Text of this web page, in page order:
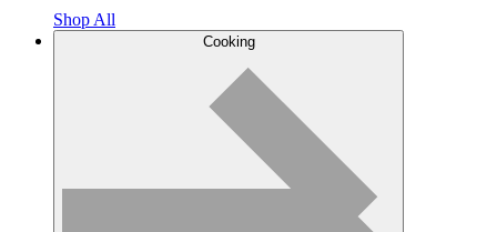
Shop All
Cooking